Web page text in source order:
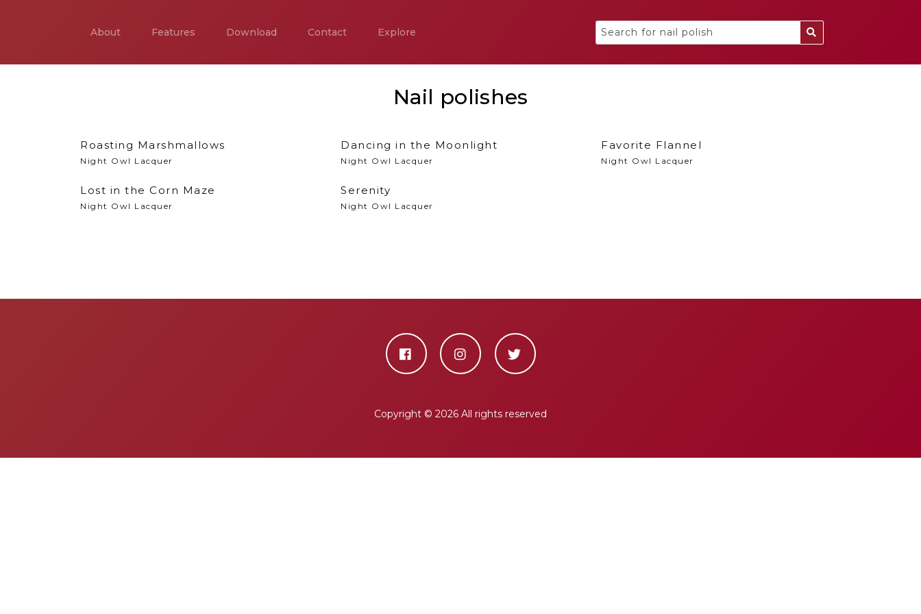
About Features Download Contact Explore
Nail polishes
Roasting Marshmallows
Night Owl Lacquer
Dancing in the Moonlight
Night Owl Lacquer
Favorite Flannel
Night Owl Lacquer
Lost in the Corn Maze
Night Owl Lacquer
Serenity
Night Owl Lacquer
Copyright © 2026 All rights reserved